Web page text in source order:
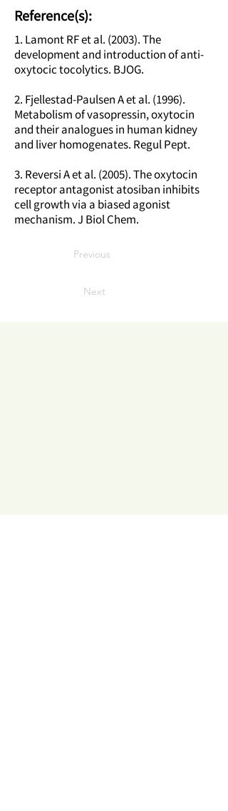
Reference(s):
1. Lamont RF et al. (2003). The
development and introduction of anti-
oxytocic tocolytics. BJOG.
2. Fjellestad-Paulsen A et al. (1996).
Metabolism of vasopressin, oxytocin
and their analogues in human kidney
and liver homogenates. Regul Pept.
3. Reversi A et al. (2005). The oxytocin
receptor antagonist atosiban inhibits
cell growth via a biased agonist
mechanism. J Biol Chem.
Previous
Next